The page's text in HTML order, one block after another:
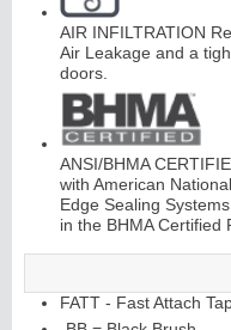
AIR INFILTRATION
Air Leakage and a
doors.
ANSI/BHMA
with American
Edge Sealing
in the BHMA Certified
FATT - Fast Attach